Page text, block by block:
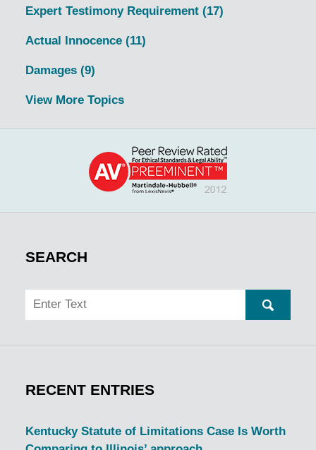
Expert Testimony Requirement (17)
Actual Innocence (11)
Damages (9)
View More Topics
SEARCH
Search
RECENT ENTRIES
Kentucky Statute of Limitations Case Is Worth